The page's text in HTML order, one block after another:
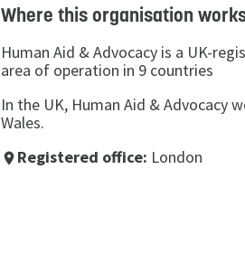
Where this organisation
Human Aid & Advocacy is a UK-
area of operation in 9 countries
In the UK, Human Aid & Advocacy
Wales.
place Registered office: London